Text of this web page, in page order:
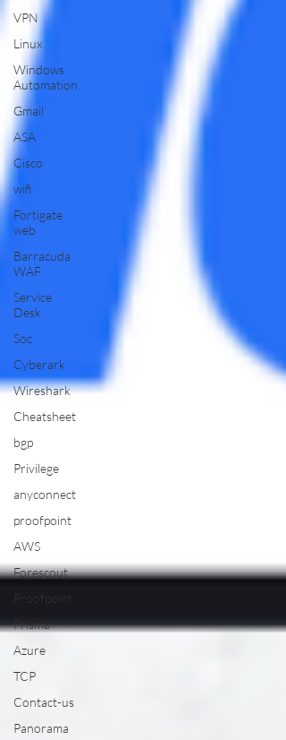
VPN
Linux
Windows
Automation
Gmail
ASA
Cisco
wifi
Fortigate
web
Barracuda
WAF
Service
Desk
Soc
Cyberark
Wireshark
Cheatsheet
bgp
Privilege
anyconnect
proofpoint
AWS
Forescout
Proofpoint
Prisma
Azure
TCP
Contact-us
Panorama